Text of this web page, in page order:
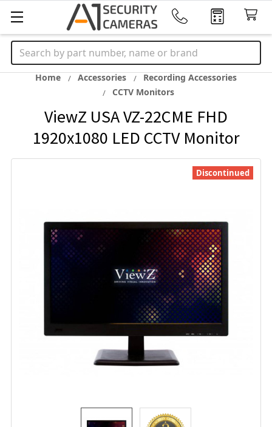
Search
Home Accessories
Recording Accessories
CCTV Monitors
ViewZ USA VZ-22CME FHD
1920x1080 LED CCTV Monitor
Discontinued